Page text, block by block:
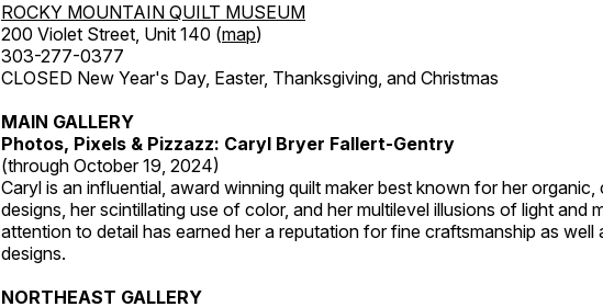
ROCKY MOUNTAIN QUILT MUSEUM
200 Violet Street, Unit 140 (map)
303-277-0377
CLOSED New Year's Day, Easter, Thanksgiving, and Christmas
MAIN GALLERY
Photos, Pixels & Pizzazz: Caryl Bryer Fallert-Gentry
(through October 19, 2024)
Caryl is an influential, award winning quilt maker best known for her organic,
designs, her scintillating use of color, and her multilevel illusions of light and
attention to detail has earned her a reputation for fine craftsmanship as well
designs.
NORTHEAST GALLERY